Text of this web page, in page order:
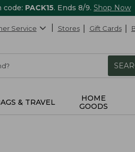
code: PACK15. Ends 8/9. Shop Now
Service Stores Gift Cards
& TRAVEL
HOME
GOODS